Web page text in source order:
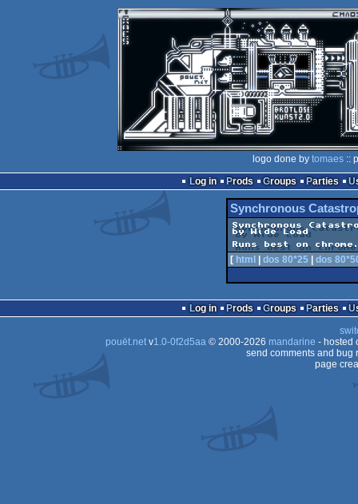
logo done by tomaes ::
Log in
Prods Groups Parties
Synchronous
Synchronous
by Wide Load
Runs best on
[ html dos 80*25 dos
Log in Prods Groups Parties
pouët.netv1.0-0f2d5aa© 2000-2026 mandarine - hosted
send comments and bug
page